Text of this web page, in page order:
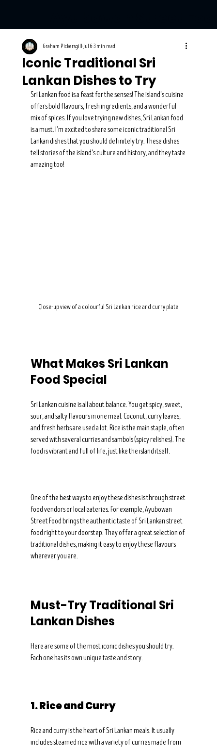
Iconic Traditional Sri
Lankan Dishes to Try
Graham PickersgillJul 63 min read
Sri Lankan food is a feast for the senses! The island’s cuisine
offers bold flavours, fresh ingredients, and a wonderful
mix of spices. If you love trying new dishes, Sri Lankan food
is a must. I’m excited to share some iconic traditional Sri
Lankan dishes that you should definitely try. These dishes
tell stories of the island’s culture and history, and they taste
amazing too!
Close-up view of a colourful Sri Lankan rice and curry plate
What Makes Sri Lankan
Food Special
Sri Lankan cuisine is all about balance. You get spicy, sweet,
sour, and salty flavours in one meal. Coconut, curry leaves,
and fresh herbs are used a lot. Rice is the main staple, often
served with several curries and sambols (spicy relishes). The
food is vibrant and full of life, just like the island itself.
One of the best ways to enjoy these dishes is through street
food vendors or local eateries. For example, Ayubowan
Street Food brings the authentic taste of Sri Lankan street
food right to your doorstep. They offer a great selection of
traditional dishes, making it easy to enjoy these flavours
wherever you are.
Must-Try Traditional Sri
Lankan Dishes
Here are some of the most iconic dishes you should try.
Each one has its own unique taste and story.
1. Rice and Curry
Rice and curry is the heart of Sri Lankan meals. It usually
includes steamed rice with a variety of curries made from